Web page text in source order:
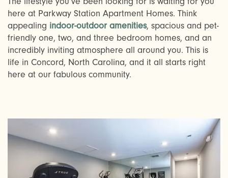
here at Parkway Station Apartment Homes. Think
appealing indoor-outdoor amenities, spacious and pet-
friendly one, two, and three bedroom homes, and an
incredibly inviting atmosphere all around you. This is
life in Concord, North Carolina, and it all starts right
here at our fabulous community.